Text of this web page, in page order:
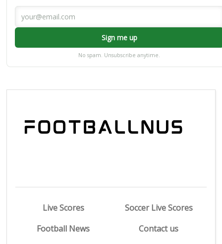
Sign me up
No spam. Unsubscribe anytime.
Live Scores
Soccer Live Scores
Football News
Contact us